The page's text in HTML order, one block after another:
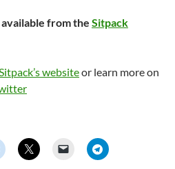
from the Sitpack
websiteor learn more on